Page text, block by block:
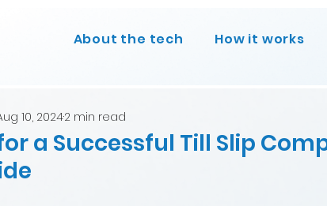
About the tech How it works
a Successful Till Slip
10, 20242 min read